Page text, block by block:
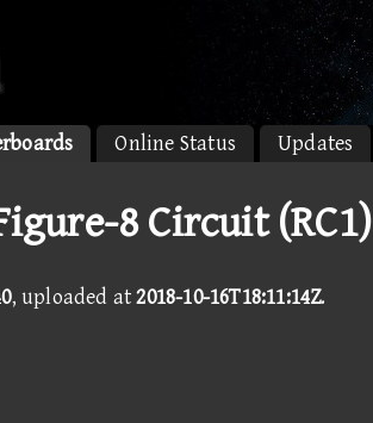
Online Status Updates
8 Circuit (RC1)
, uploaded at2018-10-16T18:11:14Z.